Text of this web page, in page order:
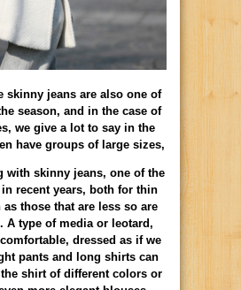
skinny jeans are also one of
season, and in the case of
we give a lot to say in the
have groups of large sizes,
with skinny jeans, one of the
recent years, both for thin
those that are less so are
A type of media or leotard,
dressed as if we
pants and long shirts can
shirt of different colors or